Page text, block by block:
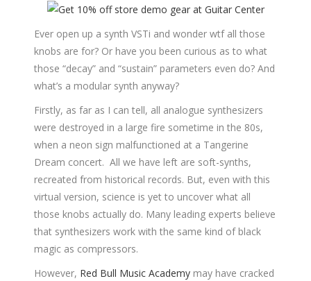
Ever open up a synth VSTi and wonder wtf all those
knobs are for? Or have you been curious as to what
those “decay” and “sustain” parameters even do? And
what’s a modular synth anyway?
Firstly, as far as I can tell, all analogue synthesizers
were destroyed in a large fire sometime in the 80s,
when a neon sign malfunctioned at a Tangerine
Dream concert. All we have left are soft-synths,
recreated from historical records. But, even with this
virtual version, science is yet to uncover what all
those knobs actually do. Many leading experts believe
that synthesizers work with the same kind of black
magic as compressors.
However, Red Bull Music Academy may have cracked